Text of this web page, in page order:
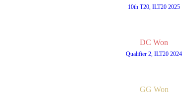
10th T20, ILT20 2025
DC Won
Qualifier 2, ILT20 2024
GG Won